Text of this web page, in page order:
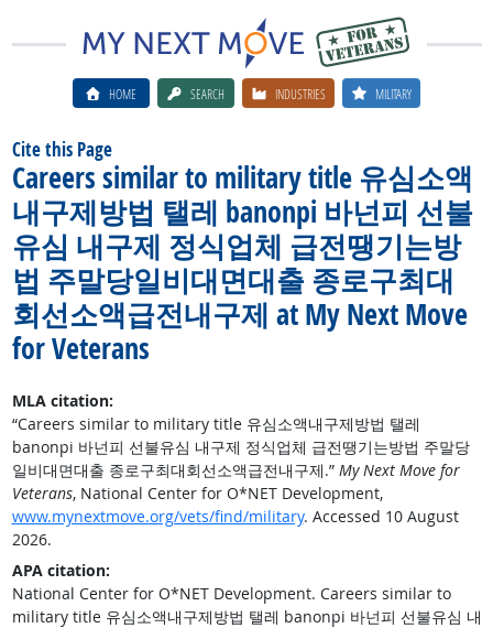
HOME SEARCH INDUSTRIES MILITARY
Cite this Page
Careers similar to military title 유심소액
내구제방법 탤레 banonpi 바넌피 선불
유심 내구제 정식업체 급전땡기는방
법 주말당일비대면대출 종로구최대
회선소액급전내구제 at My Next Move
for Veterans
MLA citation:
“Careers similar to military title 유심소액내구제방법 탤레
banonpi 바넌피 선불유심 내구제 정식업체 급전땡기는방법 주말당
일비대면대출 종로구최대회선소액급전내구제.” My Next Move for
Veterans, National Center for O*NET Development,
www.mynextmove.org/vets/find/military. Accessed 10 August
2026.
APA citation:
National Center for O*NET Development. Careers similar to
military title 유심소액내구제방법 탤레 banonpi 바넌피 선불유심 내